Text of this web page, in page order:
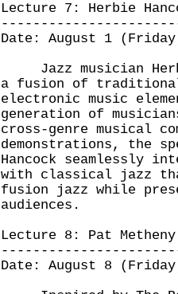
Lecture 7: Herbie
Date: August 1
Jazz musician
a fusion of
electronic music
generation of
cross-genre musical
demonstrations, the
Hancock seamlessly
with classical jazz
fusion jazz while
audiences.
Lecture 8: Pat Metheny
Date: August 8